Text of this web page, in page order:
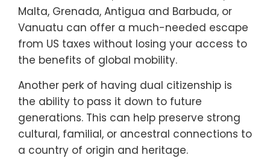
Malta, Grenada, Antigua and Barbuda, or
Vanuatu can offer a much-needed escape
from US taxes without losing your access to
the benefits of global mobility.
Another perk of having dual citizenship is
the ability to pass it down to future
generations. This can help preserve strong
cultural, familial, or ancestral connections to
a country of origin and heritage.